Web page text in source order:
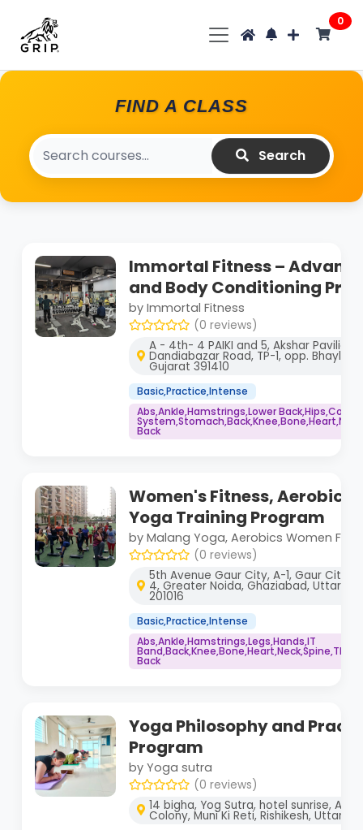
0
FIND A CLASS
Search
Immortal Fitness –
and Body Conditioning
by Immortal Fitness
(0 reviews)
A - 4th- 4 PAIKI and 5, Akshar Pavilion,
Dandiabazar Road, TP-1, opp. Bhayli,
Gujarat 391410
Basic,Practice,Intense
Abs,Ankle,Hamstrings,Lower
Back
Women's Fitness, Aerobics
Yoga Training Program
by Malang Yoga, Aerobics Women
(0 reviews)
5th Avenue Gaur City, A-1, Gaur City 1,
4, Greater Noida, Ghaziabad, Uttar
201016
Basic,Practice,Intense
Abs,Ankle,Hamstrings,Legs,Hands,IT
Back
Yoga Philosophy and
Program
by Yoga sutra
(0 reviews)
14 bigha, Yog Sutra, hotel sunrise,
Colony, Muni Ki Reti, Rishikesh,